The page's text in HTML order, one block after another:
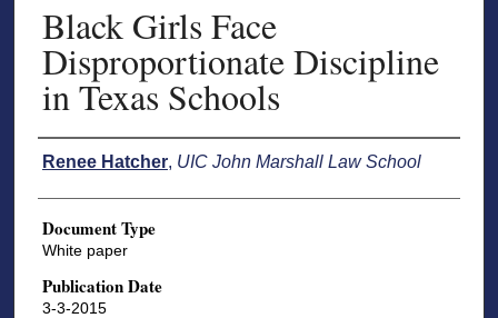
Black Girls Face
Disproportionate Discipline
in Texas Schools
Authors
Renee Hatcher, UIC John Marshall Law School
Document Type
White paper
Publication Date
3-3-2015